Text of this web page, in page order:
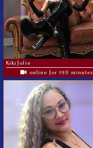
KikiJolie
online for 190 minutes